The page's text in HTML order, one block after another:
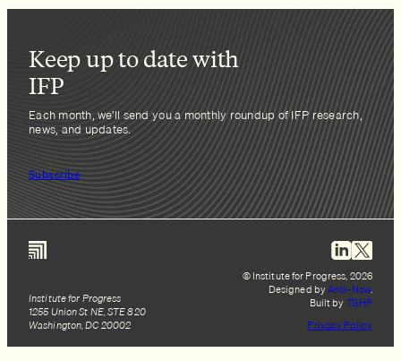
Keep up to date with
IFP
Each month, we’ll send you a monthly roundup of IFP research,
news, and updates.
Subscribe
Institute for Progress
1255 Union St NE, STE 820
Washington, DC 20002
© Institute for Progress, 2026
Designed byAnd–Now.
Built byTGHP
Privacy Policy